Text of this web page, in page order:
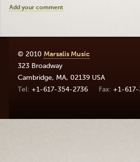
Add your comment
© 2010 Marsalis Music
323 Broadway
Cambridge, MA, 02139 USA
+1-617-354-2736
+1-